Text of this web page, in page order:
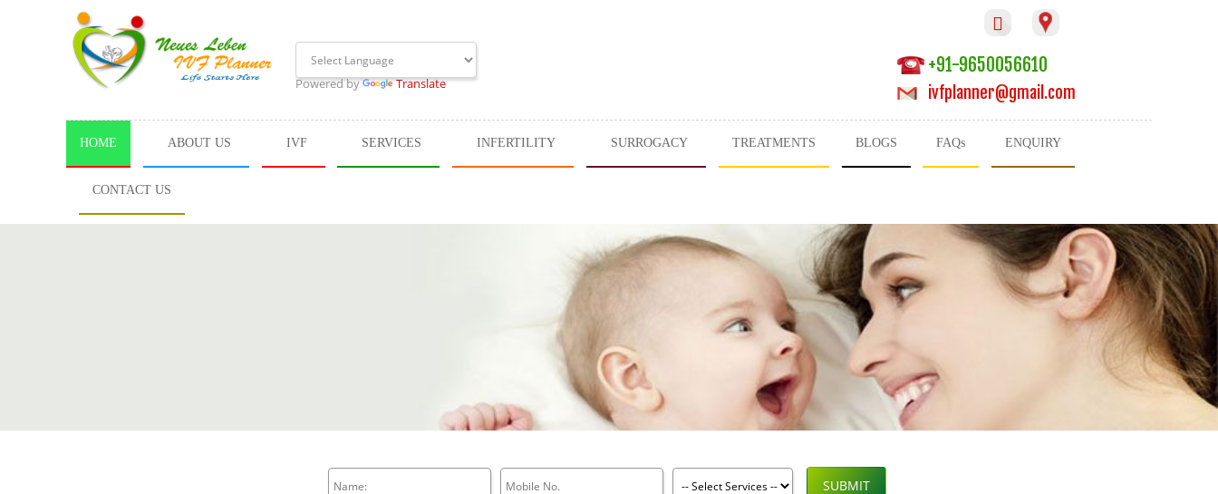

+91-9650056610
ivfplanner@gmail.com
Powered by Translate
HOME ABOUT US IVF SERVICES INFERTILITY SURROGACY TREATMENTS BLOGS FAQs ENQUIRY
CONTACT US
SUBMIT